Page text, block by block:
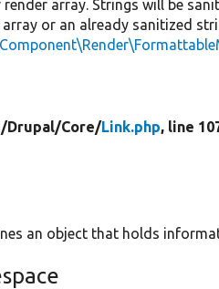
array. Strings will be
array or an already sanitized
Drupal/Core/Link.php, line
an object that holds